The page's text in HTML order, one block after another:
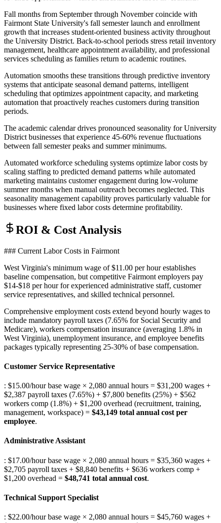
Fall months from September through November coincide with
Fairmont State University's fall semester launch and enrollment
growth that increases student-oriented business activity throughout
the University District. Back-to-school periods stress retail inventory
management, healthcare appointment availability, and professional
services scheduling as families return to academic routines.
Automation smooths these transitions through predictive inventory
systems that anticipate seasonal demand patterns, intelligent
scheduling that optimizes appointment capacity, and marketing
automation that proactively reaches customers during transition
periods.
The academic calendar drives pronounced seasonality for University
District businesses that experience 45-60% revenue fluctuations
between fall semester peaks and summer minimums.
Automated workforce scheduling systems optimize labor costs by
scaling staffing to predicted demand patterns while automated
marketing maintains customer engagement during low-volume
summer months when manual outreach becomes neglected. This
seasonality management capability proves particularly valuable for
businesses where fixed labor costs determine profitability.
ROI & Cost Analysis
### Current Labor Costs in Fairmont
West Virginia's minimum wage of $11.00 per hour establishes
baseline compensation, but competitive Fairmont employers pay
$14-$18 per hour for experienced administrative staff, customer
service representatives, and skilled technical personnel.
Comprehensive employment costs extend beyond hourly wages to
include mandatory payroll taxes (7.65% for Social Security and
Medicare), workers compensation insurance (averaging 1.8% in
West Virginia), unemployment insurance, and employee benefits
packages typically representing 25-30% of base compensation.
Customer Service Representative
: $15.00/hour base wage × 2,080 annual hours = $31,200 wages +
$2,387 payroll taxes (7.65%) + $7,800 benefits (25%) + $562
workers comp (1.8%) + $1,200 overhead (recruitment, training,
management, workspace) = $43,149 total annual cost per
employee.
Administrative Assistant
: $17.00/hour base wage × 2,080 annual hours = $35,360 wages +
$2,705 payroll taxes + $8,840 benefits + $636 workers comp +
$1,200 overhead = $48,741 total annual cost.
Technical Support Specialist
: $22.00/hour base wage × 2,080 annual hours = $45,760 wages +